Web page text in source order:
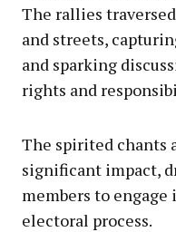
The rallies
and streets,
and sparking
rights and
The spirited chants
significant impact,
members to
electoral process.